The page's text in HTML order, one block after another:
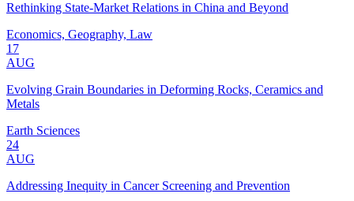
Rethinking State-Market Relations in China and Beyond
Economics, Geography, Law
17
AUG
Evolving Grain Boundaries in Deforming Rocks, Ceramics and
Metals
Earth Sciences
24
AUG
Addressing Inequity in Cancer Screening and Prevention